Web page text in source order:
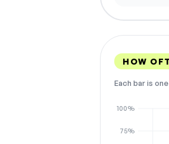
HOW
Each bar is
75%
100%